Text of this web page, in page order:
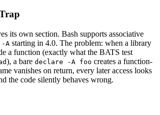
its own section. Bash supports associative
A starting in 4.0. The problem: when a library
a function (exactly what the BATS test
), a bare declare -A foo creates a function-
vanishes on return, every later access looks
the code silently behaves wrong.